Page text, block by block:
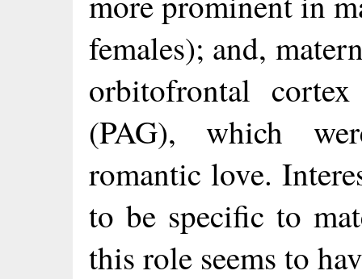
females); and,
orbitofrontal
(PAG), which
romantic love.
to be specific to
this role seems to